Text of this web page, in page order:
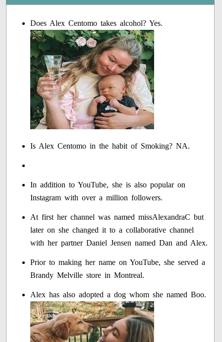
Does Alex Centomo takes alcohol? Yes.
Is Alex Centomo in the habit of Smoking? NA.
In addition to YouTube, she is also popular on
Instagram with over a million followers.
At first her channel was named missAlexandraC but
later on she changed it to a collaborative channel
with her partner Daniel Jensen named Dan and Alex.
Prior to making her name on YouTube, she served a
Brandy Melville store in Montreal.
Alex has also adopted a dog whom she named Boo.